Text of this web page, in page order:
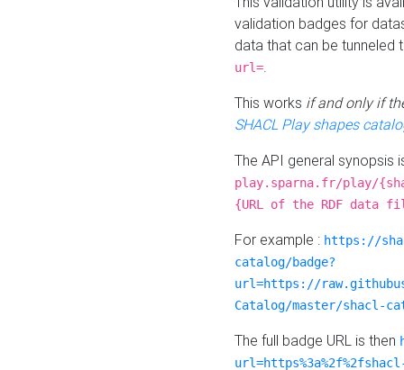
validation badges for
data that can be tunneled
url=.
This works if and only if
SHACL Play shapes
The API general synopsis
play.sparna.fr/play/
{URL of the RDF data
For example : https://
catalog/badge?
url=https://
Catalog/master/shacl-
The full badge URL is then